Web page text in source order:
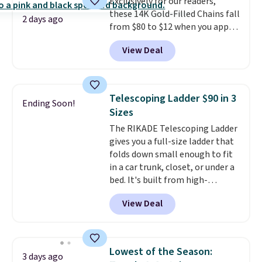
security details in so you don't
have to think about them, and
under $29 with free shipping
makes this one of the better
with our code.
2 days ago
these 14K Gold-Filled Chains fall
from $80 to $12 when you apply
code BD899 during checkout
at RM Gold NYC. Prices start at
$30 for similar hypoallergenic
few to mix and match for a
new look every day.Choose
from 24" or 8" in several styles.
Shipping is free.
View Deal
Ending Soon!
Telescoping Ladder $90 in 3
Sizes
The RIKADE Telescoping Ladder
gives you a full-size ladder that
folds down small enough to fit
in a car trunk, closet, or under a
bed. It's built from high-
strength aluminum and holds
up to 330 pounds. Each rung
locks with two independent
clear click when it's secure. Two
detachable hooks at the top add
View Deal
3 days ago
Lowest of the Season: